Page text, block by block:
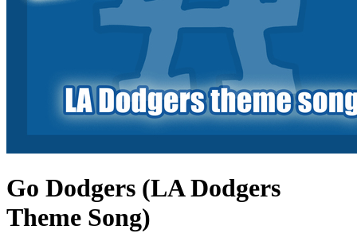
Go Dodgers (LA Dodgers
Theme Song)